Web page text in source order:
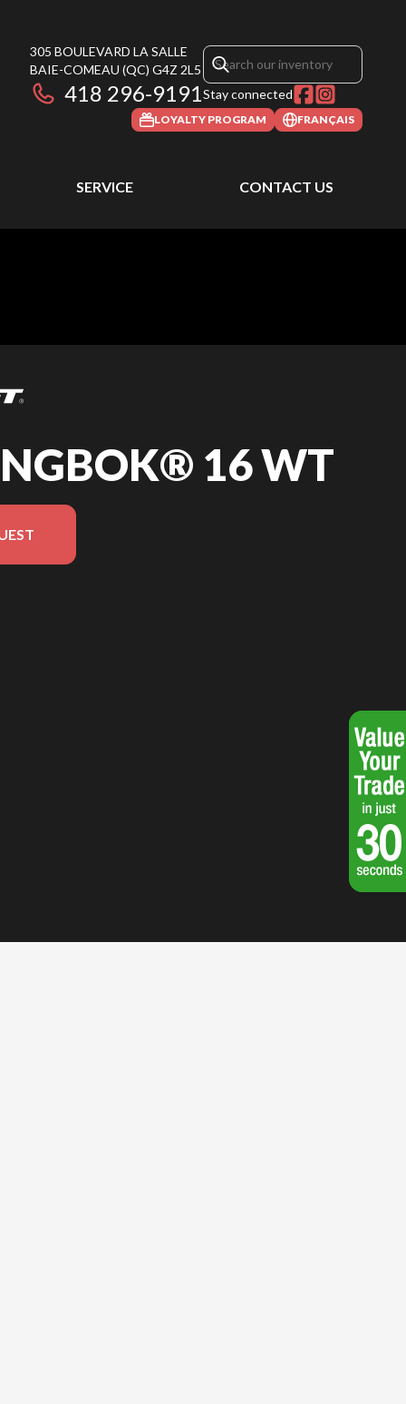
305 BOULEVARD LA SALLE
BAIE-COMEAU (QC) G4Z 2L5
418 296-9191Stay connected
LOYALTY PROGRAM FRANÇAIS
SERVICE CONTACT US
16 WT